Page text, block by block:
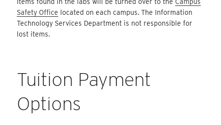
Safety Office located on each campus. The Information
Technology Services Department is not responsible for
lost items.
Tuition Payment
Options